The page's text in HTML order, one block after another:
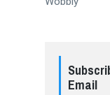
Email